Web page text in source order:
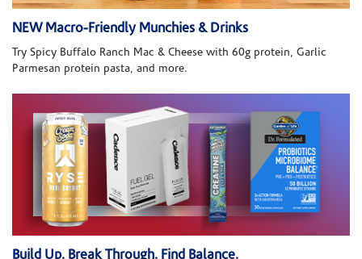
NEW Macro-Friendly Munchies & Drinks
Try Spicy Buffalo Ranch Mac & Cheese with 60g protein, Garlic
Parmesan protein pasta, and more.
Build Up. Break Through. Find Balance.